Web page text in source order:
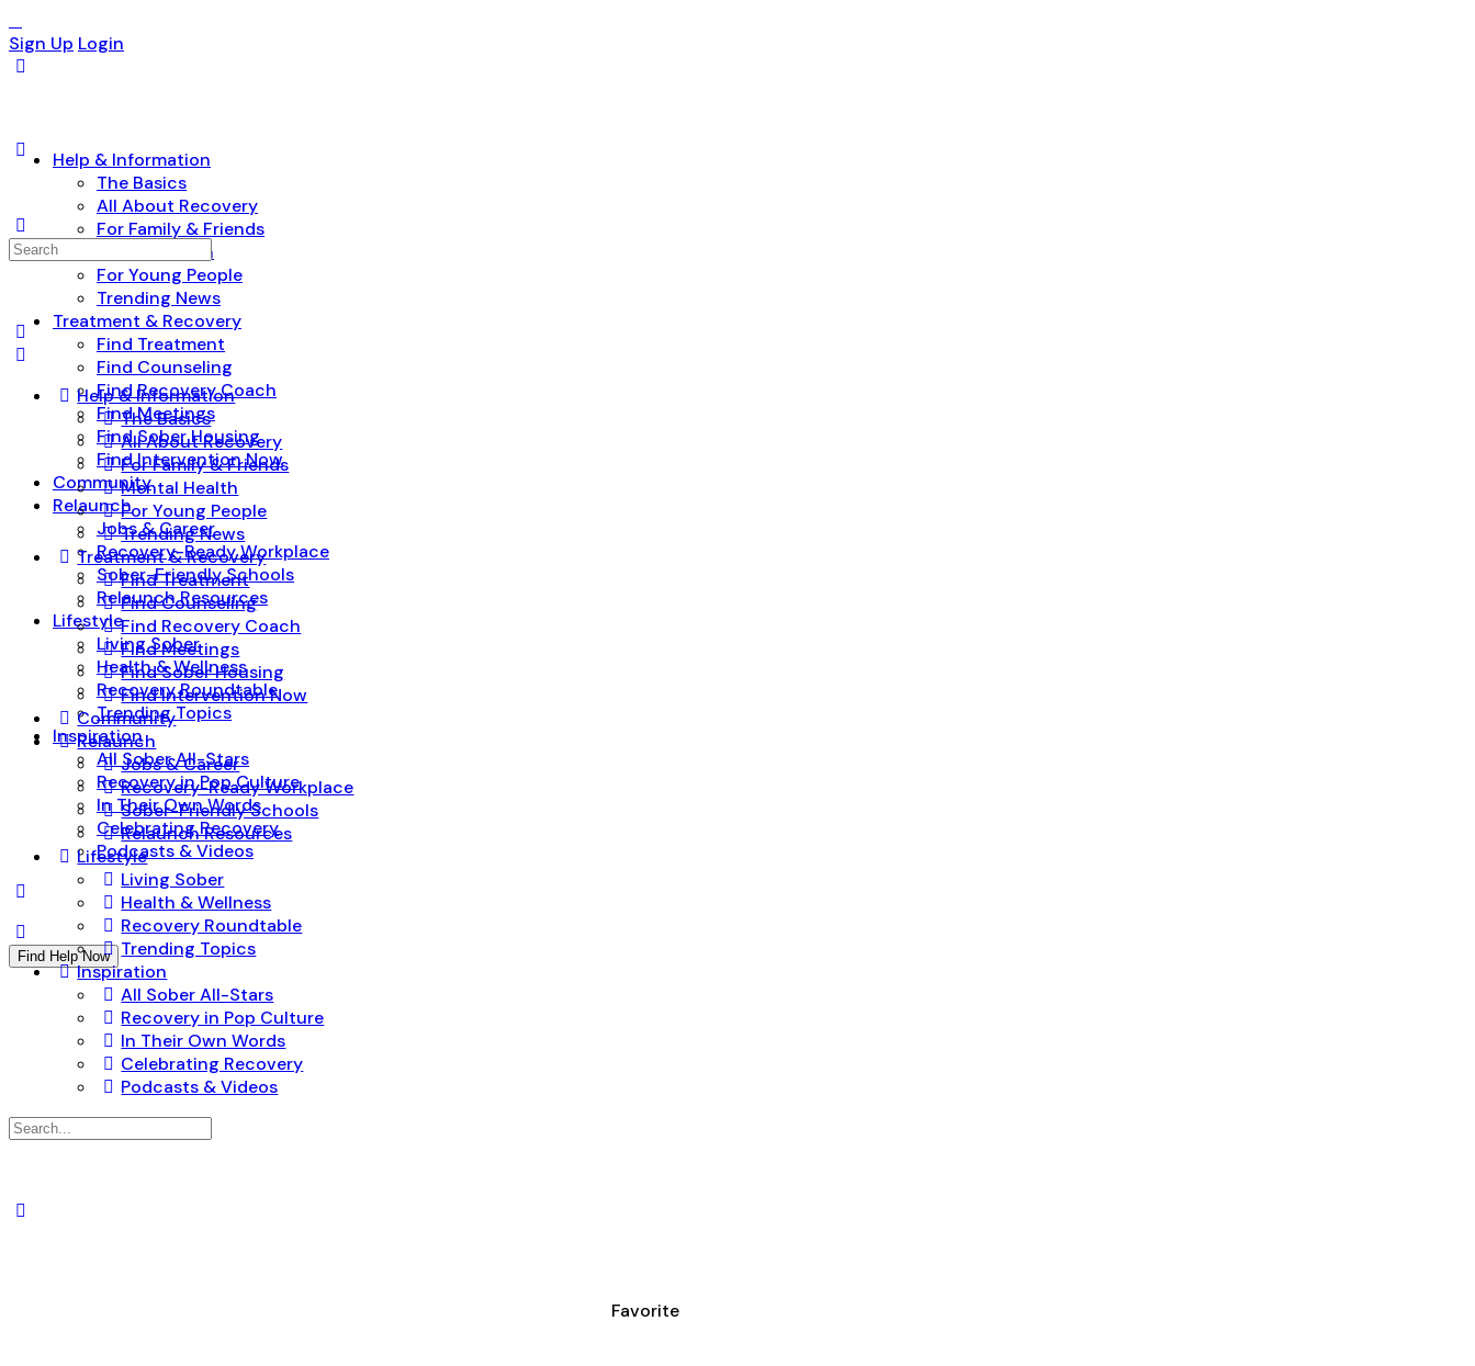
Sign Up Login
Help & Information
The Basics
All About Recovery
For Family & Friends
Mental Health
For Young People
Trending News
Treatment & Recovery
Find Treatment
Find Counseling
Find Recovery Coach
Find Meetings
Find Sober Housing
Find Intervention Now
Community
Relaunch
Jobs & Career
Recovery-Ready Workplace
Sober-Friendly Schools
Relaunch Resources
Lifestyle
Living Sober
Health & Wellness
Recovery Roundtable
Trending Topics
Inspiration
All Sober All-Stars
Recovery in Pop Culture
In Their Own Words
Celebrating Recovery
Podcasts & Videos
Find Help Now
Search
Help & Information
The Basics
All About Recovery
For Family & Friends
Mental Health
For Young People
Trending News
Treatment & Recovery
Find Treatment
Find Counseling
Find Recovery Coach
Find Meetings
Find Sober Housing
Find Intervention Now
Community
Relaunch
Jobs & Career
Recovery-Ready Workplace
Sober-Friendly Schools
Relaunch Resources
Lifestyle
Living Sober
Health & Wellness
Recovery Roundtable
Trending Topics
Inspiration
All Sober All-Stars
Recovery in Pop Culture
In Their Own Words
Celebrating Recovery
Podcasts & Videos
Search
Favorite